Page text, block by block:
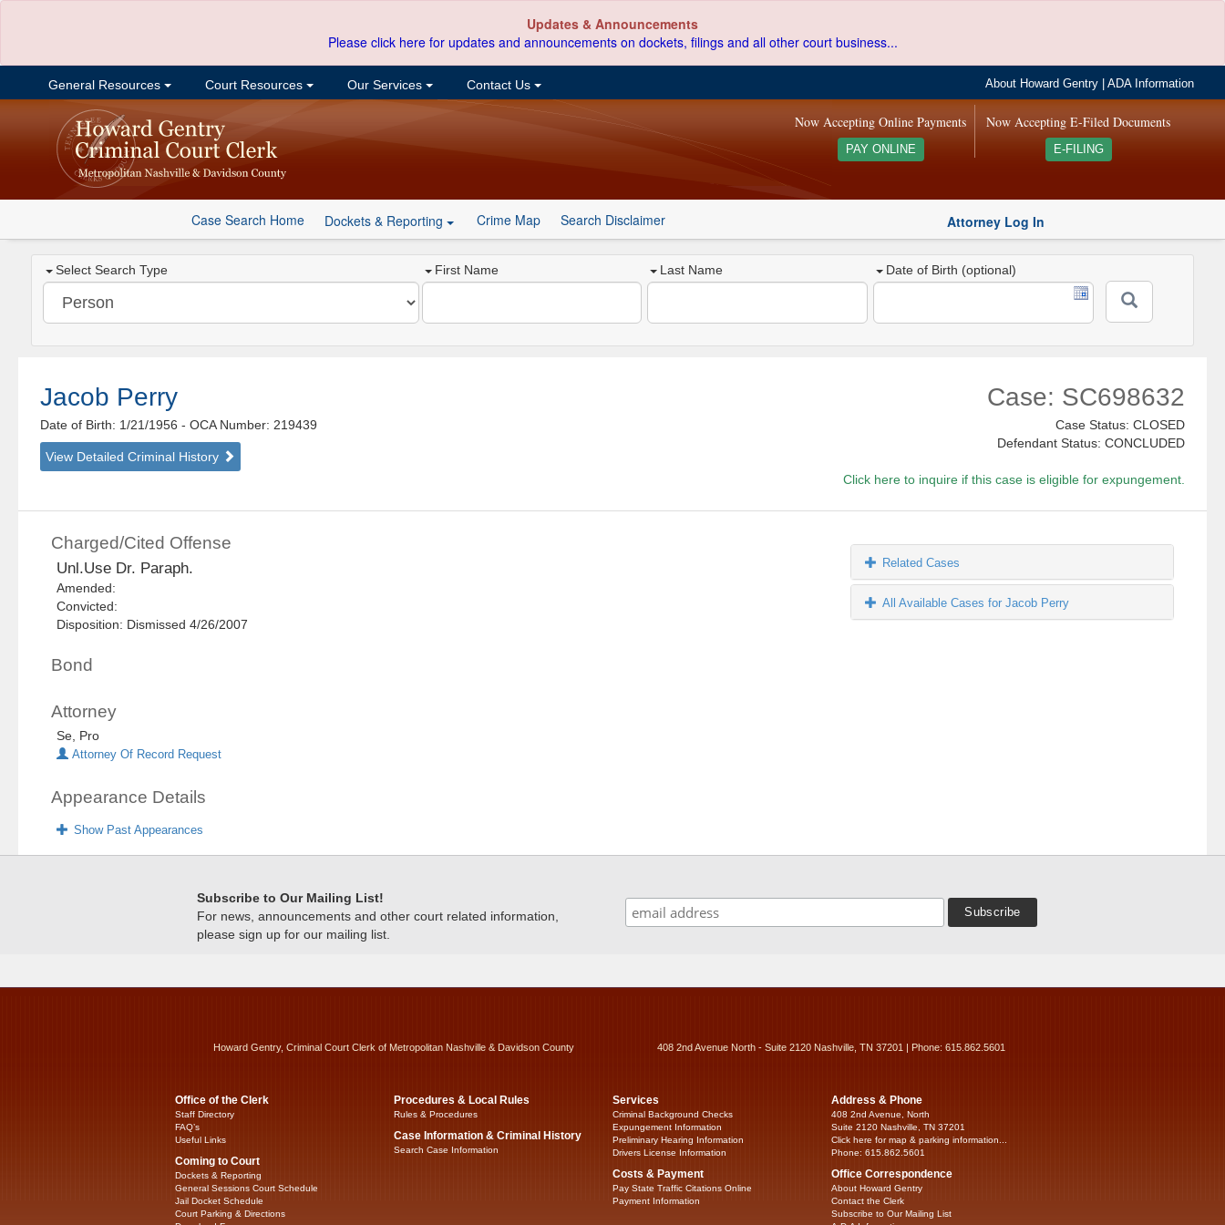
Updates & Announcements
Please click here for updates and announcements on dockets, filings and all other court business...
General Resources Court Resources Our Services Contact Us About Howard Gentry |ADA Information
Now Accepting E-Filed Documents
E-FILING
Now Accepting Online Payments
PAY ONLINE
Case Search Home Dockets & Reporting Crime Map Search Disclaimer Attorney Log In
Select Search Type First Name Last Name Date of Birth (optional)
Jacob Perry
Date of Birth: 1/21/1956- OCA Number: 219439
View Detailed Criminal History
Case: SC698632
Case Status: CLOSED
Defendant Status: CONCLUDED
Click here to inquire if this case is eligible for expungement.
Charged/Cited Offense
Unl.Use Dr. Paraph.
Amended:
Convicted:
Disposition: Dismissed 4/26/2007
Bond
Attorney
Se, Pro
Attorney Of Record Request
Appearance Details
Show Past Appearances
Related Cases
All Available Cases for Jacob Perry
Subscribe to Our Mailing List!
For news, announcements and other court related information,
please sign up for our mailing list.
Howard Gentry, Criminal Court Clerk of Metropolitan Nashville & Davidson County 408 2nd Avenue North - Suite 2120 Nashville, TN 37201 | Phone: 615.862.5601
Office of the Clerk
Staff Directory
FAQ’s
Useful Links
Coming to Court
Dockets & Reporting
General Sessions Court Schedule
Jail Docket Schedule
Court Parking & Directions
Procedures & Local Rules
Rules & Procedures
Case Information & Criminal History
Search Case Information
Services
Criminal Background Checks
Expungement Information
Preliminary Hearing Information
Drivers License Information
Costs & Payment
Pay State Traffic Citations Online
Payment Information
Address & Phone
408 2nd Avenue, North
Suite 2120 Nashville, TN 37201
Click here for map & parking information...
Phone: 615.862.5601
Office Correspondence
About Howard Gentry
Contact the Clerk
Subscribe to Our Mailing List